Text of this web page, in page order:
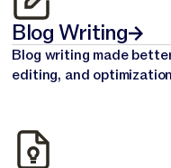
Blog Writing
Blog writing made
editing, and